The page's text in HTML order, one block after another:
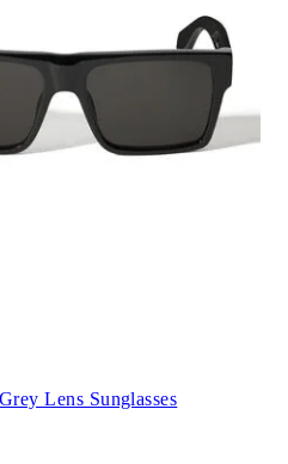
Lens Sunglasses